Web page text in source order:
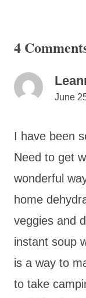
4
June
I have been
Need to get
wonderful
home
veggies and
instant soup
is a way to
to take